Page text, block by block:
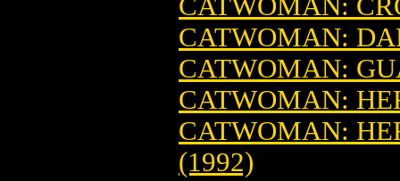
CATWOMAN:
CATWOMAN:
CATWOMAN:
CATWOMAN:
(1992)